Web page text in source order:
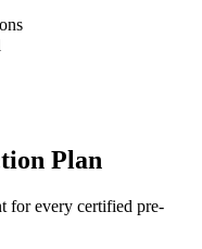
Plan
for every certified pre-